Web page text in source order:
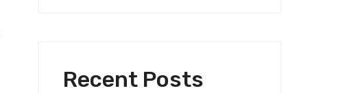
Recent Posts